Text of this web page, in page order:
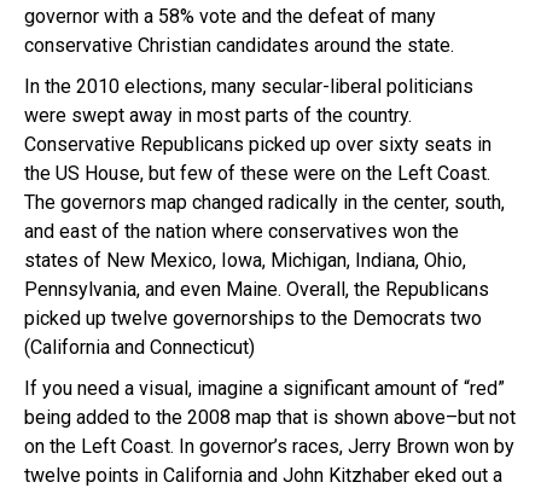
governor with a 58% vote and the defeat of many
conservative Christian candidates around the state.
In the 2010 elections, many secular-liberal politicians
were swept away in most parts of the country.
Conservative Republicans picked up over sixty seats in
the US House, but few of these were on the Left Coast.
The governors map changed radically in the center, south,
and east of the nation where conservatives won the
states of New Mexico, Iowa, Michigan, Indiana, Ohio,
Pennsylvania, and even Maine. Overall, the Republicans
picked up twelve governorships to the Democrats two
(California and Connecticut)
If you need a visual, imagine a significant amount of “red”
being added to the 2008 map that is shown above–but not
on the Left Coast. In governor’s races, Jerry Brown won by
twelve points in California and John Kitzhaber eked out a